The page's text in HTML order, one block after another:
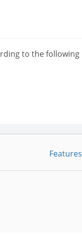
to the following
Features